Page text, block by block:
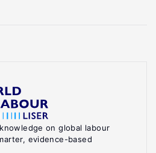
on global labour
evidence-based